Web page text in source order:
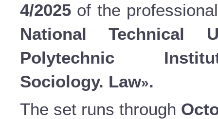
4/2025 of the
National Technical
Polytechnic
Sociology. Law».
The set runs through